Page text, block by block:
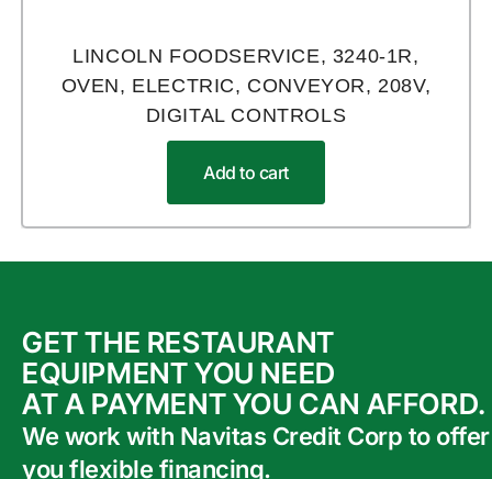
LINCOLN FOODSERVICE, 3240-1R,
OVEN, ELECTRIC, CONVEYOR, 208V,
DIGITAL CONTROLS
Add to cart
GET THE RESTAURANT
EQUIPMENT YOU NEED
AT A PAYMENT YOU CAN AFFORD.
We work with Navitas Credit Corp to offer
you flexible financing.